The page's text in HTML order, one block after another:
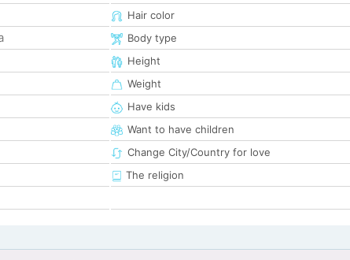
Hair color
Body type
Height
Weight
Have kids
Want to have children
Change City/Country for love
The religion